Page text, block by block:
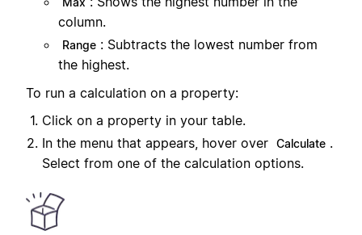
column.
Range : Subtracts the lowest number from
the highest.
To run a calculation on a property:
Click on a property in your table.
In the menu that appears, hover over Calculate .
Select from one of the calculation options.